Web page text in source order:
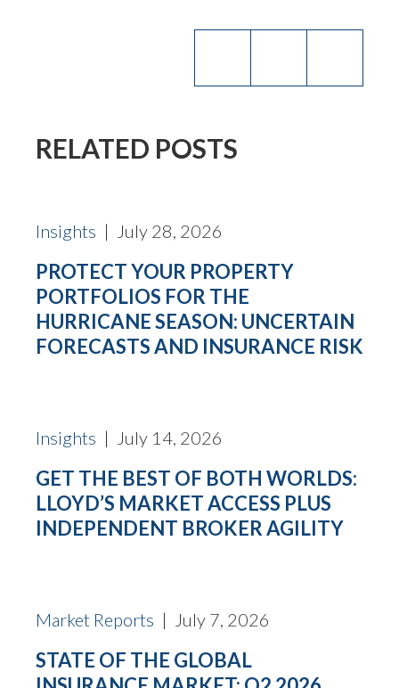
RELATED POSTS
Insights | July 28, 2026
PROTECT YOUR PROPERTY
PORTFOLIOS FOR THE
HURRICANE SEASON: UNCERTAIN
FORECASTS AND INSURANCE RISK
Insights | July 14, 2026
GET THE BEST OF BOTH WORLDS:
LLOYD’S MARKET ACCESS PLUS
INDEPENDENT BROKER AGILITY
Market Reports | July 7, 2026
STATE OF THE GLOBAL